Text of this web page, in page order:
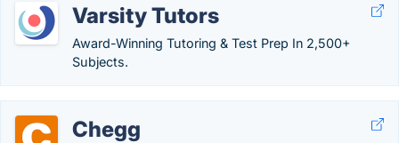
Varsity Tutors
Award-Winning Tutoring & Test Prep In 2,500+
Subjects.
Chegg